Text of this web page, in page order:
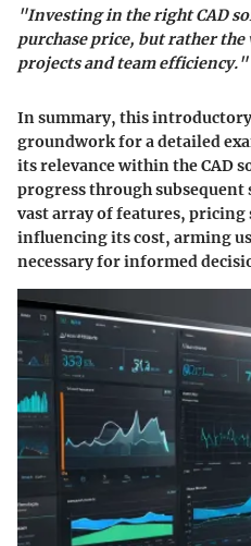
"Investing in the right CAD
purchase price, but rather
projects and team efficiency."
In summary, this
groundwork for a detailed
its relevance within the CAD
progress through
vast array of features,
influencing its cost, arming
necessary for informed